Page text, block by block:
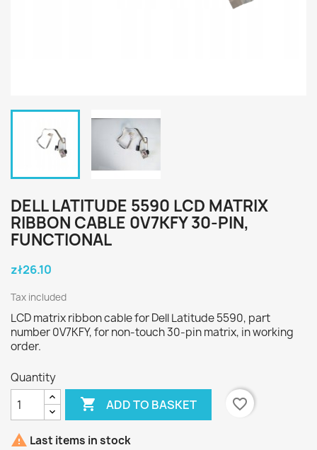
DELL LATITUDE 5590 LCD MATRIX
RIBBON CABLE 0V7KFY 30-PIN,
FUNCTIONAL
zł26.10
Tax included
LCD matrix ribbon cable for Dell Latitude 5590, part
number 0V7KFY, for non-touch 30-pin matrix, in working
order.
Quantity
 ADD TO BASKET favorite_border
 Last items in stock